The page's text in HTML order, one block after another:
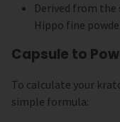
Derived from
Hippo fine
Capsule to
To calculate your
simple formula: